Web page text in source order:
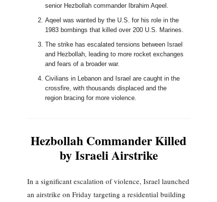
senior Hezbollah commander Ibrahim Aqeel.
Aqeel was wanted by the U.S. for his role in the
1983 bombings that killed over 200 U.S. Marines.
The strike has escalated tensions between Israel
and Hezbollah, leading to more rocket exchanges
and fears of a broader war.
Civilians in Lebanon and Israel are caught in the
crossfire, with thousands displaced and the
region bracing for more violence.
Hezbollah Commander Killed
by Israeli Airstrike
In a significant escalation of violence, Israel launched
an airstrike on Friday targeting a residential building